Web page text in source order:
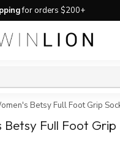
for orders $200+
Betsy Full Foot Grip
Betsy Full Foot Grip